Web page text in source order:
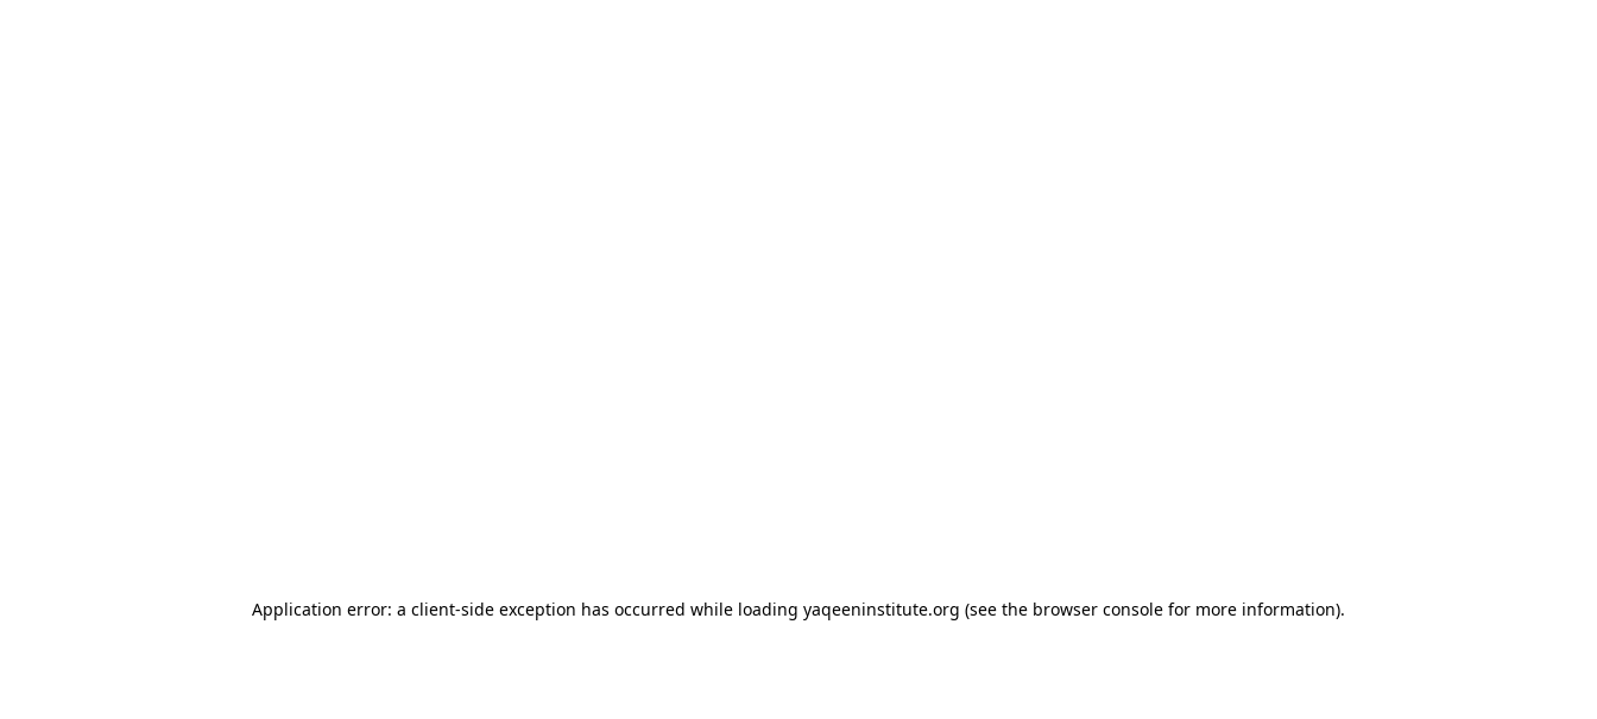
Application error: a client-side exception has occurred while loading yaqeeninstitute.org (see the browser console for more information).